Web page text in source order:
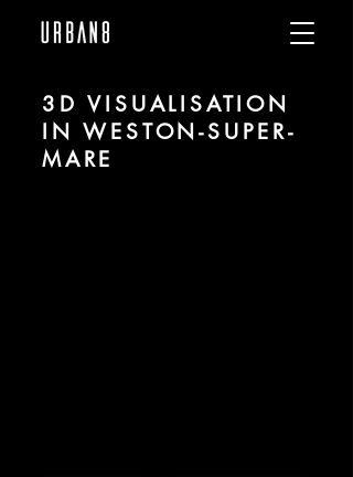
3D VISUALISATION
IN WESTON-SUPER-
MARE